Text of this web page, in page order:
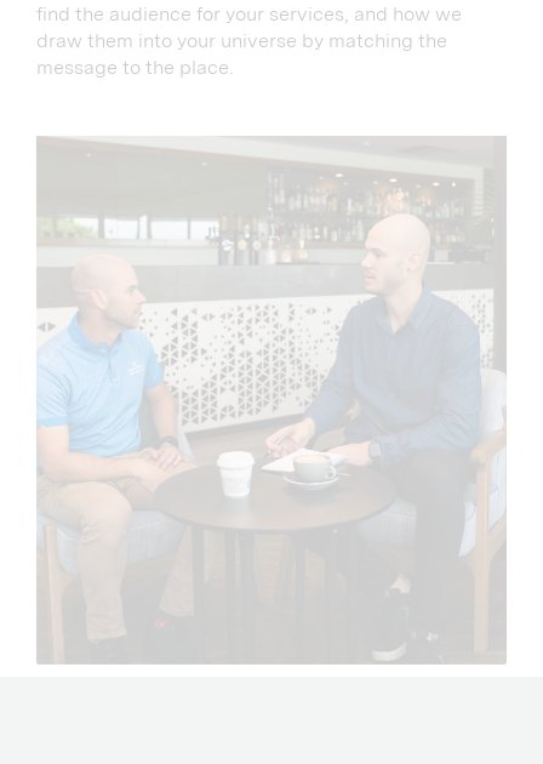
find the audience for your services, and how we
draw them into your universe by matching the
message to the place.